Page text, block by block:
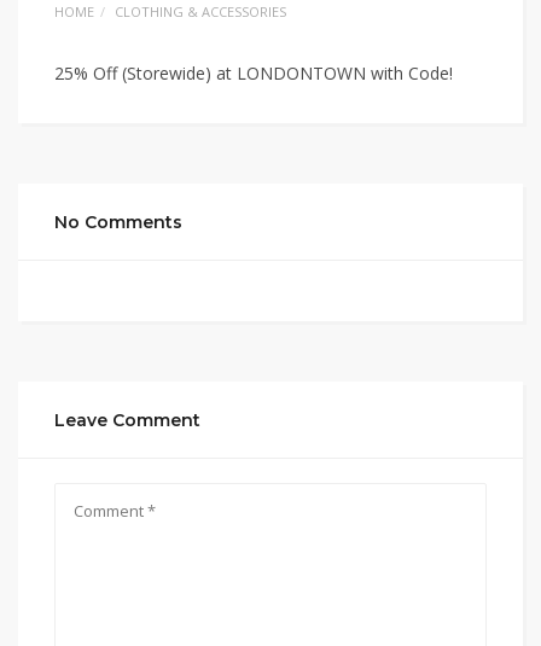
HOME CLOTHING & ACCESSORIES
25% Off (Storewide) at LONDONTOWN with Code!
No Comments
Leave Comment